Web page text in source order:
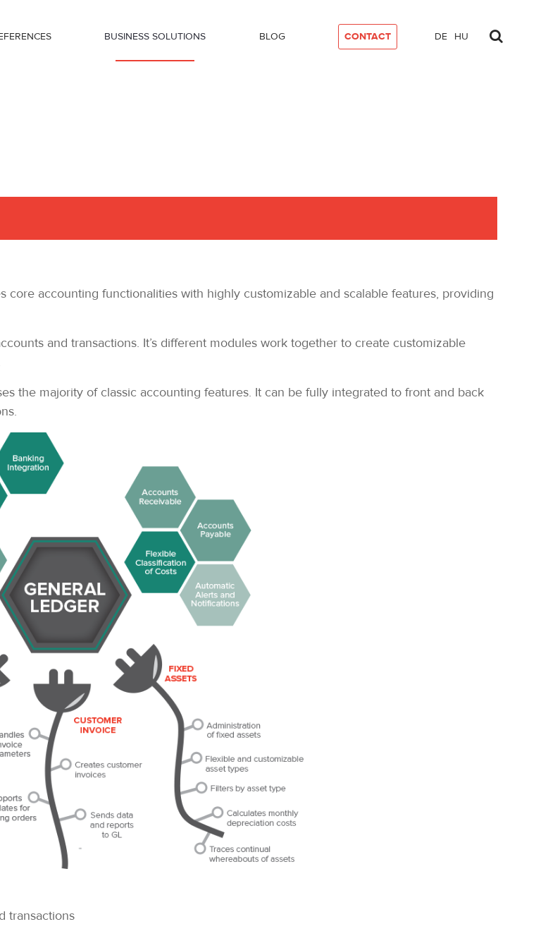
BUSINESS SOLUTIONS BLOG CONTACT DE HU
accounting functionalities with highly customizable and scalable features, providing
and transactions. It’s different modules work together to create customizable
the majority of classic accounting features. It can be fully integrated to front and back
transactions